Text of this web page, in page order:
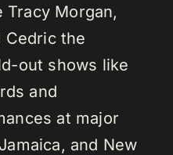
Tracy Morgan,
Cedric the
out shows like
and
at major
and New